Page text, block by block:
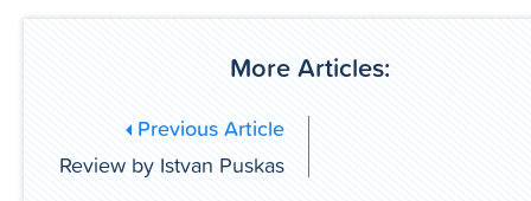
More Articles:
Previous Article
Review by Istvan Puskas